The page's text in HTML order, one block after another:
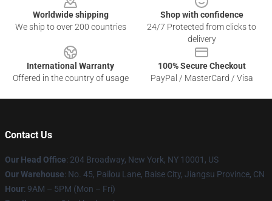
Worldwide shipping
We ship to over 200 countries
Shop with confidence
24/7 Protected from clicks to
delivery
International Warranty
Offered in the country of usage
100% Secure Checkout
PayPal / MasterCard / Visa
Contact Us
Our Head Office: 204 Broadway, New York, NY 10001, US
Our Warehouse: No. 45, Pailou Lane, Baise City, Jiangsu Province, CN
Hour: 9AM – 5PM (Mon – Fri)